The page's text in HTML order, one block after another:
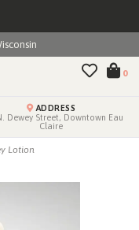
0
ADDRESS
Dewey Street, Downtown Eau
Claire
Lotion